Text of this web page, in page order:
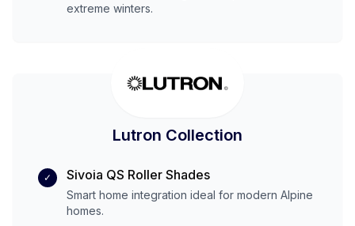
extreme winters.
Lutron Collection
✓ Sivoia QS Roller Shades
Smart home integration ideal for modern Alpine
homes.